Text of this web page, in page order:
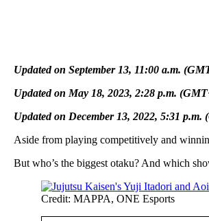
Updated on September 13, 11:00 a.m.
Updated on May 18, 2023, 2:28 p.m.
Updated on December 13, 2022, 5:31 p.m.
Aside from playing competitively and
But who’s the biggest otaku? And which
Credit: MAPPA, ONE Esports